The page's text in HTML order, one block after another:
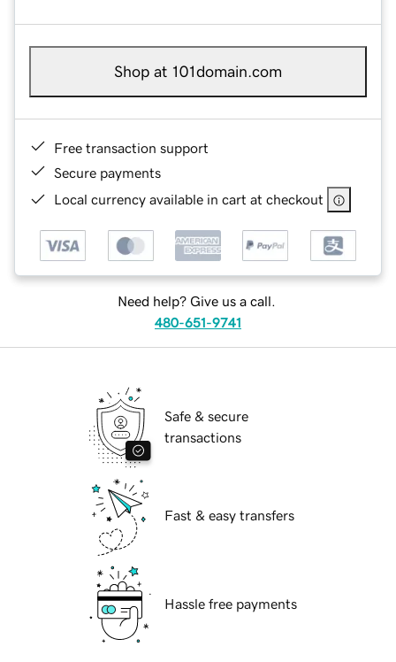
Shop at 101domain.com
Free transaction support
Secure payments
Local currency available in cart at checkout
Need help? Give us a call.
480-651-9741
Safe & secure
transactions
Fast & easy transfers
Hassle free payments